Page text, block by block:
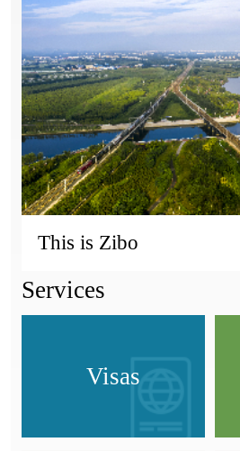
This is Zibo
Services
Visas